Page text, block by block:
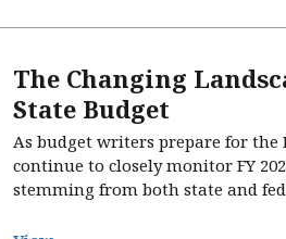
The Changing
State Budget
As budget writers prepare for the
continue to closely monitor FY
stemming from both state and